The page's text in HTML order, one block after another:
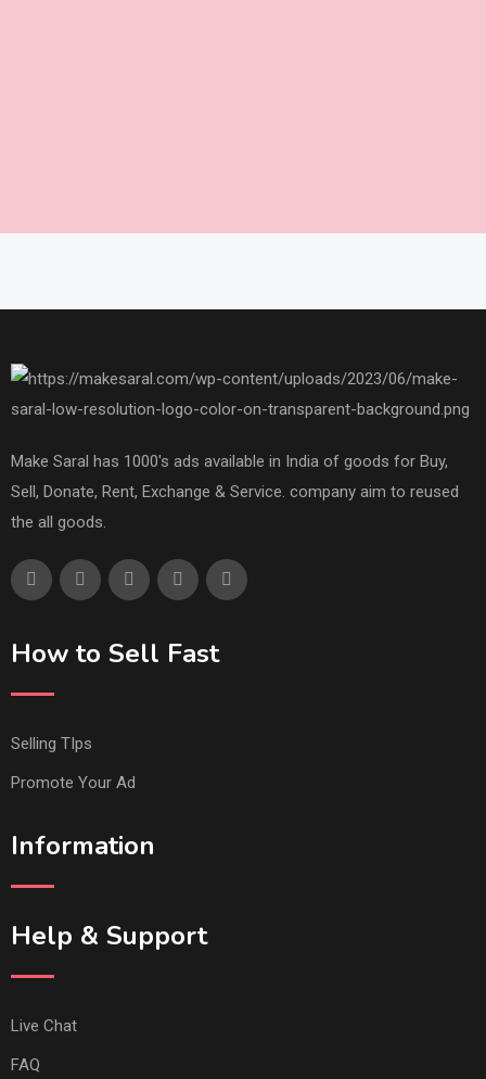
Make Saral has 1000's ads available in India of goods for Buy,
Sell, Donate, Rent, Exchange & Service. company aim to reused
the all goods.
How to Sell Fast
Selling TIps
Promote Your Ad
Information
Help & Support
Live Chat
FAQ